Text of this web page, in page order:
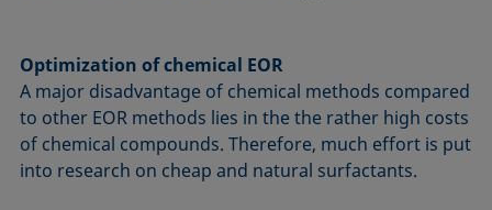
Optimization of chemical EOR
A major disadvantage of chemical methods compared
to other EOR methods lies in the the rather high costs
of chemical compounds. Therefore, much effort is put
into research on cheap and natural surfactants.